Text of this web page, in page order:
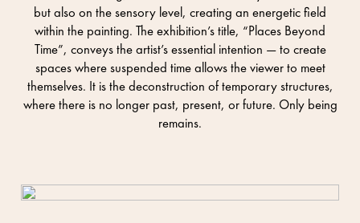
but also on the sensory level, creating an energetic field
within the painting. The exhibition’s title, “Places Beyond
Time”, conveys the artist’s essential intention — to create
spaces where suspended time allows the viewer to meet
themselves. It is the deconstruction of temporary structures,
where there is no longer past, present, or future. Only being
remains.